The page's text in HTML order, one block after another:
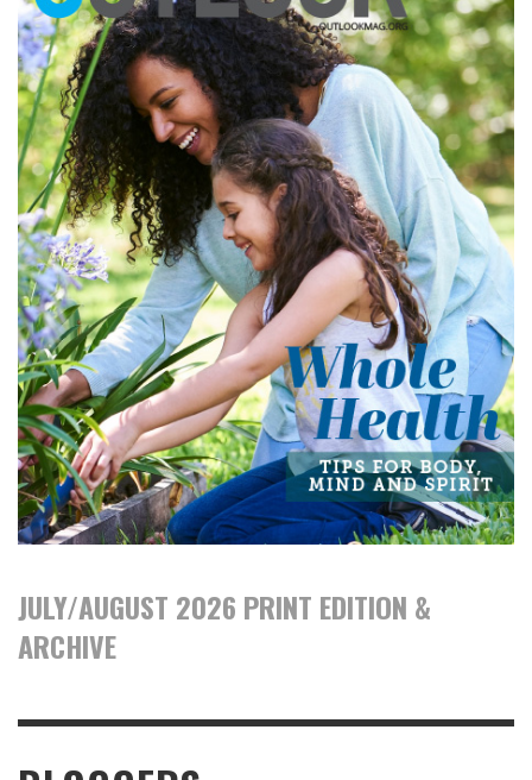
JULY/AUGUST 2026 PRINT EDITION &
ARCHIVE